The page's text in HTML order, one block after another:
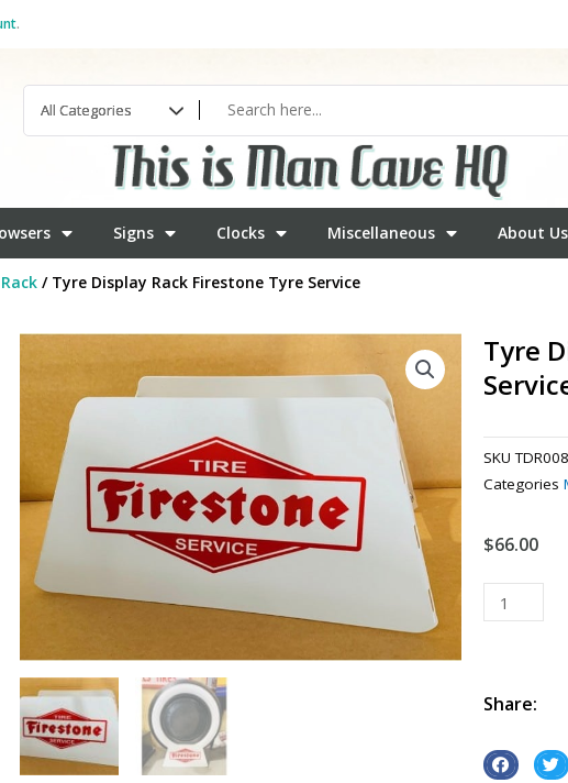
.
Signs Clocks Miscellaneous About Us
/ Tyre Display Rack Firestone Tyre Service
Tyre
SKU TDR008
Categories
$66.00
Tyre
Display
Tyre
quantity
Share:
S S